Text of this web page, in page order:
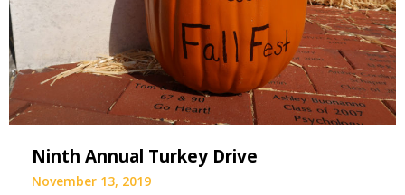
Ninth Annual Turkey Drive
November 13, 2019